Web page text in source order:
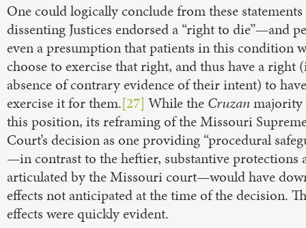
One could logically conclude from these
dissenting Justices endorsed a “right to die”—and
even a presumption that patients in this condition
choose to exercise that right, and thus have a right
absence of contrary evidence of their intent) to
exercise it for them.[27] While the Cruzan majority
this position, its reframing of the Missouri
Court’s decision as one providing “procedural
—in contrast to the heftier, substantive protections
articulated by the Missouri court—would have
effects not anticipated at the time of the decision.
effects were quickly evident.